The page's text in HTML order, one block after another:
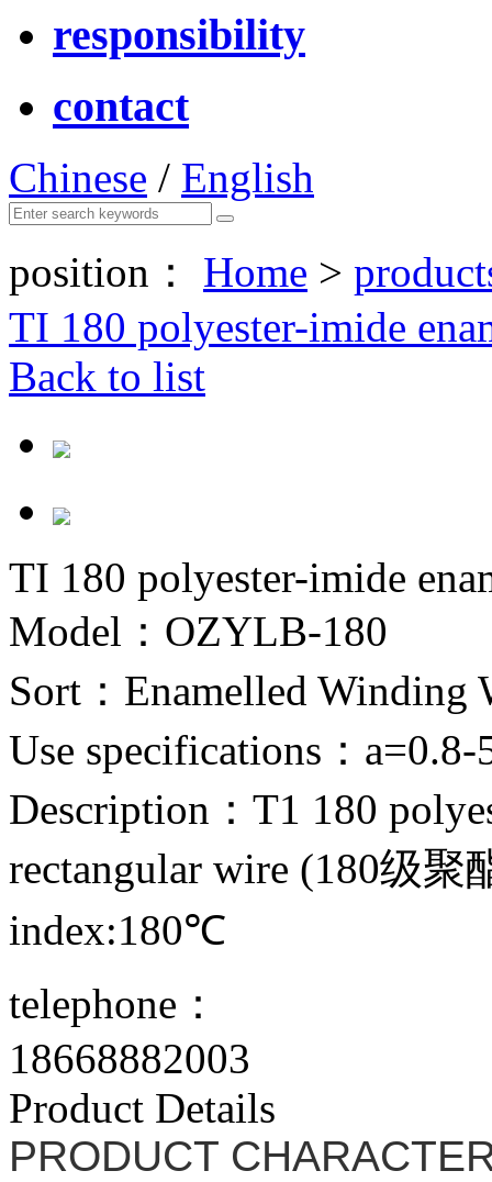
responsibility
contact
Chinese / English
position： Home >
TI 180 polyester-imide
Back to list
TI 180 polyester-imide
Model：OZYLB-180
Sort： Enamelled Winding
Use specifications： a=0.8-
Description： T1 180
rectangular wire (180级
index:180℃
telephone：
18668882003
Product Details
PRODUCT